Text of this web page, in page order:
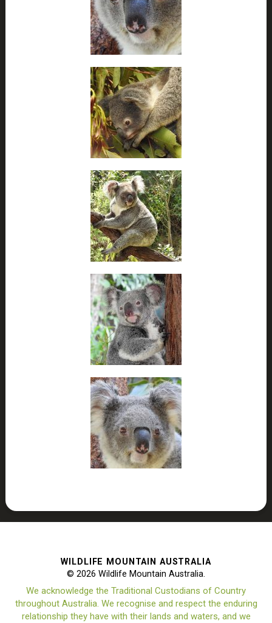
WILDLIFE MOUNTAIN AUSTRALIA
© 2026 Wildlife Mountain Australia.
We acknowledge the Traditional Custodians of Country
throughout Australia. We recognise and respect the enduring
relationship they have with their lands and waters, and we